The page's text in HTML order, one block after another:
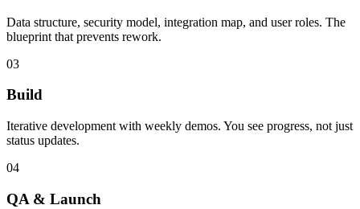
Data structure, security model, integration map, and user roles. The
blueprint that prevents rework.
03
Build
Iterative development with weekly demos. You see progress, not just
status updates.
04
QA & Launch